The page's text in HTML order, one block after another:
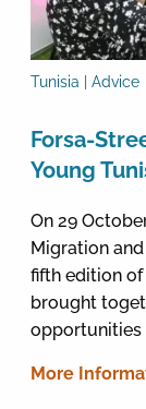
Tunisia | Advice
Forsa-
Young
On 29
Migration
fifth edition of
brought
opportunities
More